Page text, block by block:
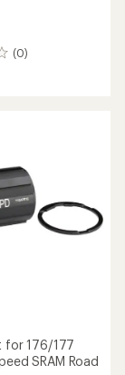
(0)
for 176/177
SRAM Road